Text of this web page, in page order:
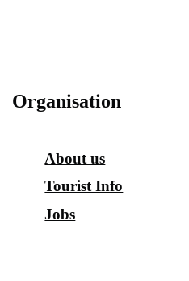
Organisation
About us
Tourist Info
Jobs